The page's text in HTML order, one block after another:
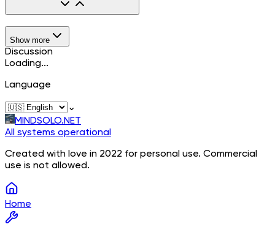
Show more
Discussion
Loading...
Language
⌄
MINDSOLO.NET
All systems operational
Created with love in 2022 for personal use. Commercial
use is not allowed.
Home